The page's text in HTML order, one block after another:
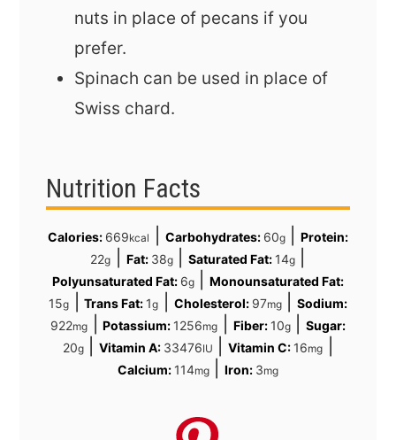
nuts in place of pecans if you
prefer.
Spinach can be used in place of
Swiss chard.
Nutrition Facts
Calories: 669kcal Carbohydrates: 60g|
Protein:
22g Fat: 38g| Saturated Fat: 14g|
Polyunsaturated Fat: 6g|Monounsaturated Fat:
15g |Trans Fat: 1g Cholesterol: 97mg|
Sodium:
922mg |Potassium: 1256mg Fiber: 10g|
Sugar:
20g|Vitamin A: 33476IU |Vitamin C: 16mg
Calcium: 114mg|Iron: 3mg